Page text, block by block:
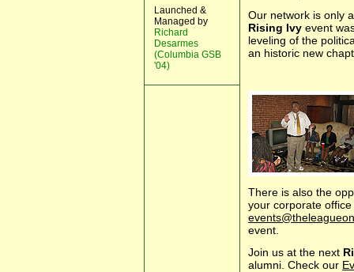
Launched &
Managed by
Richard
Desarmes
(Columbia GSB
'04)
Our network is only
Rising Ivy event
leveling of the
an historic new
There is also the
your corporate
event.
Join us at the next
alumni. Check our